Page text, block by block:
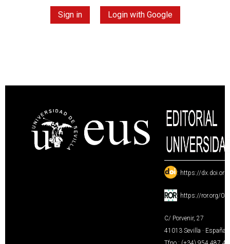
Sign in Login with Google
: https://
: https://ror.org/
C/ Porvenir, 27
41013 Sevilla · España